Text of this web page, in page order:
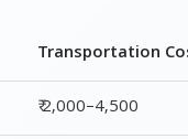
₹ 3,500–7,500
₹ 4,500–9,500